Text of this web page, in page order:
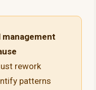
management
rework
patterns